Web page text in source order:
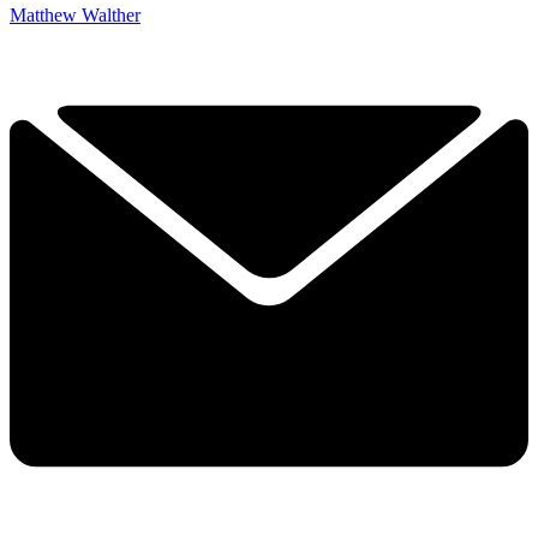
Matthew Walther